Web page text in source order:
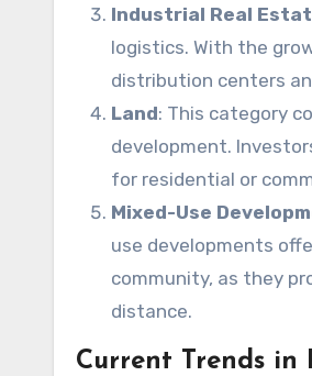
Industrial Real
logistics. With the
distribution centers
Land: This category
development.
for residential or
Mixed-Use
use developments
community, as they
distance.
Current Trends in